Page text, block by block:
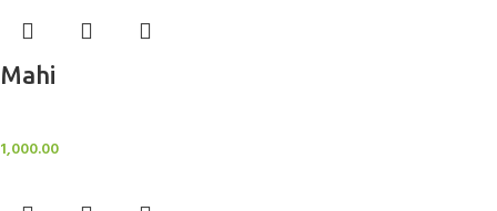
Mahi
1,000.00